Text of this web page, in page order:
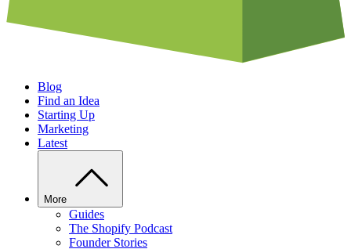
Blog
Find an Idea
Starting Up
Marketing
Latest
More
Guides
The Shopify Podcast
Founder Stories